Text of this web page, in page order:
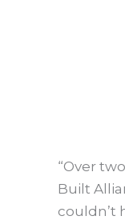
“Over
Built
couldn’t